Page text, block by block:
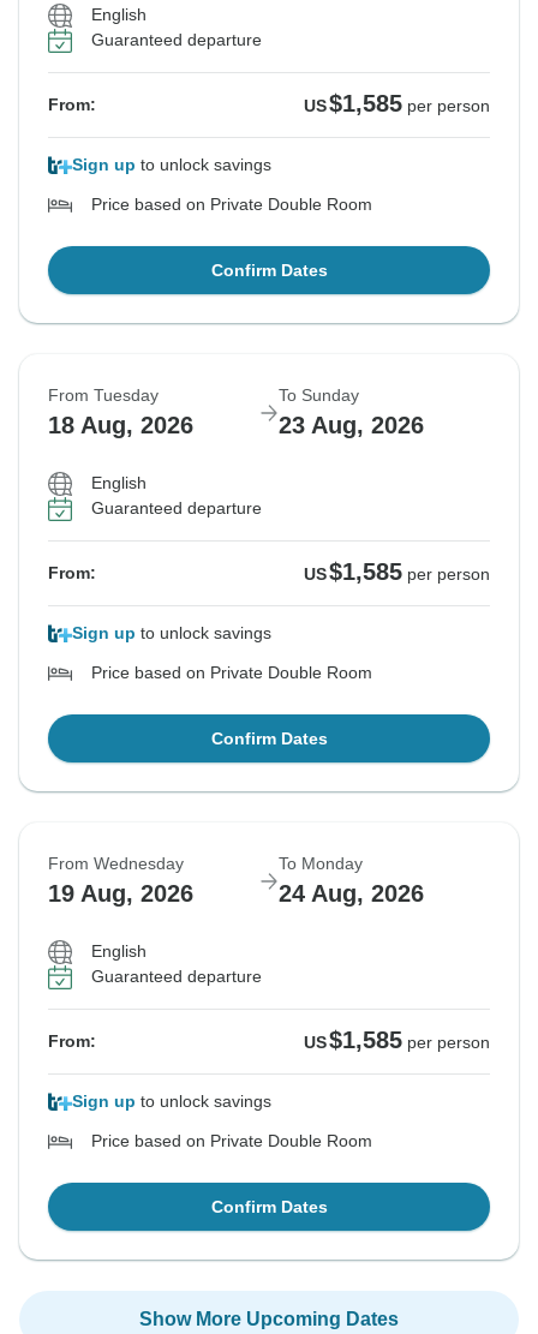
English
Guaranteed departure
From: US$1,585 per person
Sign up to unlock savings
Price based on Private Double Room
Confirm Dates
From Tuesday
18 Aug, 2026
To Sunday
23 Aug, 2026
English
Guaranteed departure
From: US$1,585 per person
Sign up to unlock savings
Price based on Private Double Room
Confirm Dates
From Wednesday
19 Aug, 2026
To Monday
24 Aug, 2026
English
Guaranteed departure
From: US$1,585 per person
Sign up to unlock savings
Price based on Private Double Room
Confirm Dates
Show More Upcoming Dates